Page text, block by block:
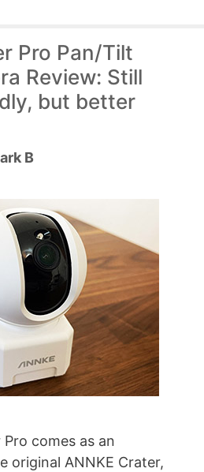
Pro Pan/Tilt
Review: Still
but better
B
comes as an
original ANNKE Crater,